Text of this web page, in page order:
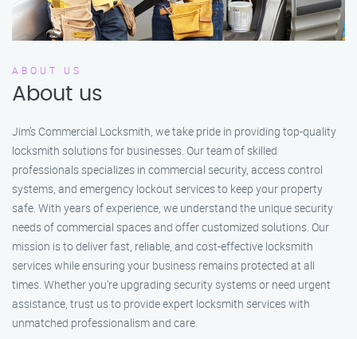
ABOUT US
About us
Jim’s Commercial Locksmith, we take pride in providing top-quality
locksmith solutions for businesses. Our team of skilled
professionals specializes in commercial security, access control
systems, and emergency lockout services to keep your property
safe. With years of experience, we understand the unique security
needs of commercial spaces and offer customized solutions. Our
mission is to deliver fast, reliable, and cost-effective locksmith
services while ensuring your business remains protected at all
times. Whether you're upgrading security systems or need urgent
assistance, trust us to provide expert locksmith services with
unmatched professionalism and care.